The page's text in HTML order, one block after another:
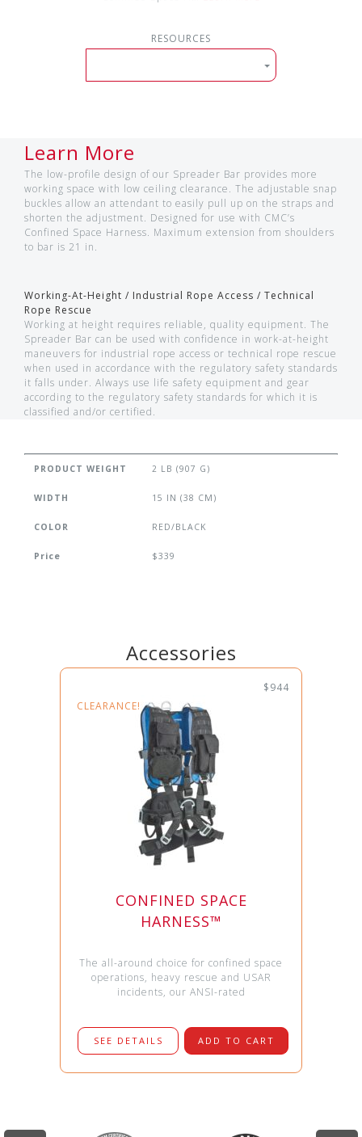
RESOURCES
Learn More
The low-profile design of our Spreader Bar provides more
working space with low ceiling clearance. The adjustable snap
buckles allow an attendant to easily pull up on the straps and
shorten the adjustment. Designed for use with CMC’s
Confined Space Harness. Maximum extension from shoulders
to bar is 21 in.
Working-At-Height / Industrial Rope Access / Technical
Rope Rescue
Working at height requires reliable, quality equipment. The
Spreader Bar can be used with confidence in work-at-height
maneuvers for industrial rope access or technical rope rescue
when used in accordance with the regulatory safety standards
it falls under. Always use life safety equipment and gear
according to the regulatory safety standards for which it is
classified and/or certified.
PRODUCT WEIGHT 2 LB (907 G)
WIDTH 15 IN (38 CM)
COLOR RED/BLACK
Price $339
Accessories
$944
CLEARANCE!
CONFINED SPACE
HARNESS™
The all-around choice for confined space
operations, heavy rescue and USAR
incidents, our ANSI-rated
SEE DETAILS ADD TO CART